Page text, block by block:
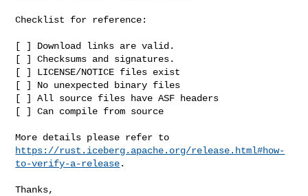
Checklist for reference:
[ ] Download links are valid.
[ ] Checksums and signatures.
[ ] LICENSE/NOTICE files exist
[ ] No unexpected binary files
[ ] All source files have ASF headers
[ ] Can compile from source
https://rust.iceberg.apache.org/release.html#how-
to-verify-a-release.
Thanks,